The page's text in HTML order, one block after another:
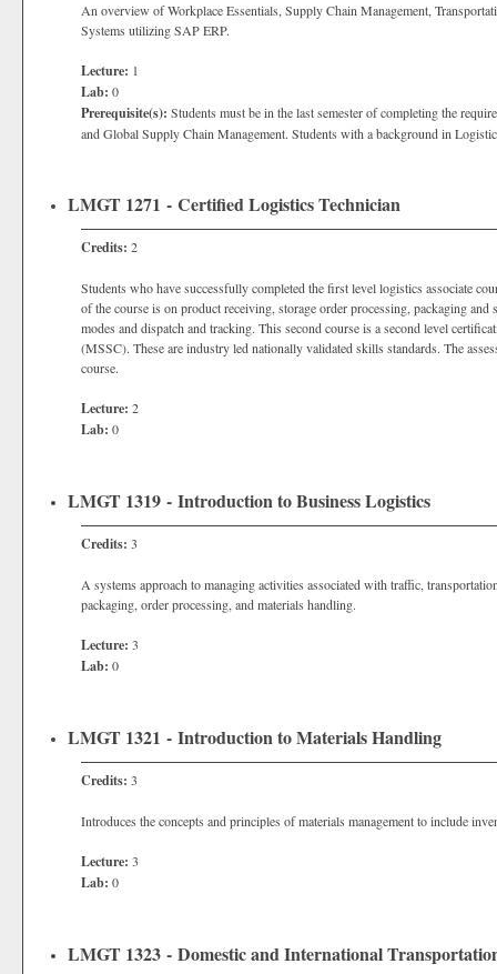
An overview of Workplace Essentials, Supply Chain Management,
Systems utilizing SAP ERP.
Lecture: 1
Lab: 0
Prerequisite(s): Students must be in the last semester of completing the
and Global Supply Chain Management. Students with a background in
LMGT 1271 - Certified Logistics Technician
Credits: 2
Students who have successfully completed the first level logistics associate
of the course is on product receiving, storage order processing, packaging
modes and dispatch and tracking. This second course is a second level
(MSSC). These are industry led nationally validated skills standards. The
course.
Lecture: 2
Lab: 0
LMGT 1319 - Introduction to Business Logistics
Credits: 3
A systems approach to managing activities associated with traffic,
packaging, order processing, and materials handling.
Lecture: 3
Lab: 0
LMGT 1321 - Introduction to Materials Handling
Credits: 3
Introduces the concepts and principles of materials management to include
Lecture: 3
Lab: 0
LMGT 1323 - Domestic and International